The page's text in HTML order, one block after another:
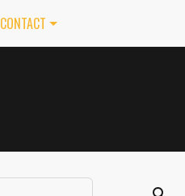
CONTACT